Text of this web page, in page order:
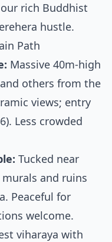
rich Buddhist
hustle.
Path
Massive 40m-high
others from the
views; entry
Less crowded
Tucked near
and ruins
Peaceful for
welcome.
viharaya with